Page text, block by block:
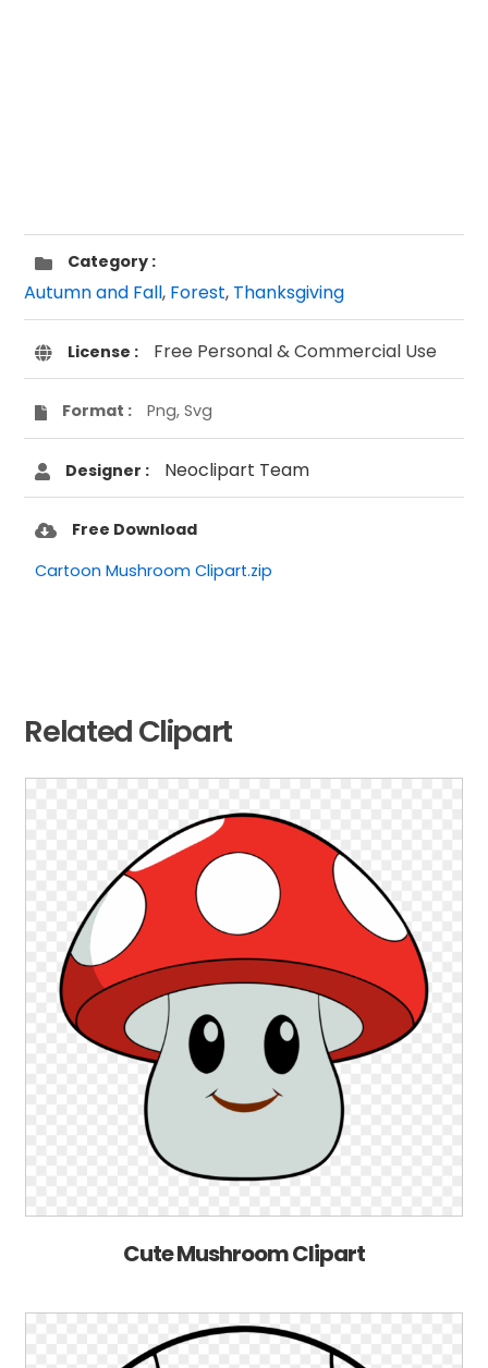
Category :
Autumn and Fall, Forest, Thanksgiving
License : Free Personal & Commercial Use
Format : Png, Svg
Designer : Neoclipart Team
Free Download
Cartoon Mushroom Clipart.zip
Related Clipart
Cute Mushroom Clipart